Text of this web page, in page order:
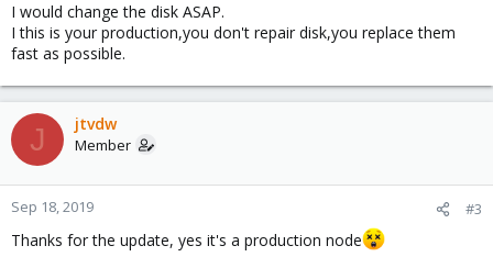
I would change the disk ASAP.
I this is your production,you don't repair disk,you replace them
fast as possible.
J jtvdw
Member
Sep 18, 2019 #3
Thanks for the update, yes it's a production node